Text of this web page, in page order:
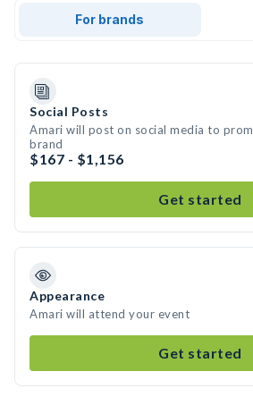
For brands
Social Posts
Amari will post on social media to
brand
$167 - $1,156
Get started
Appearance
Amari will attend your event
Get started